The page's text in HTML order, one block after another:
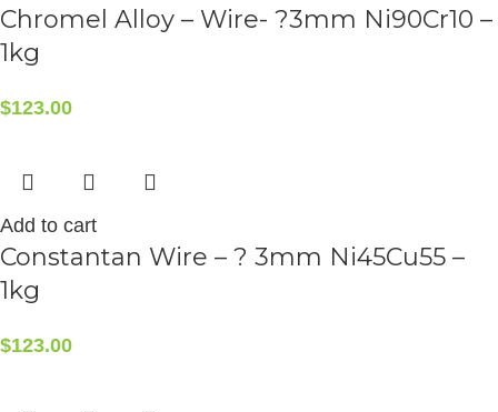
Chromel Alloy – Wire- ?3mm Ni90Cr10 –
1kg
$123.00
Add to cart
Constantan Wire – ? 3mm Ni45Cu55 –
1kg
$123.00